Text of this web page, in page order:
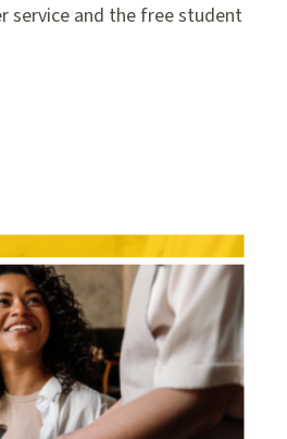
service and the free student